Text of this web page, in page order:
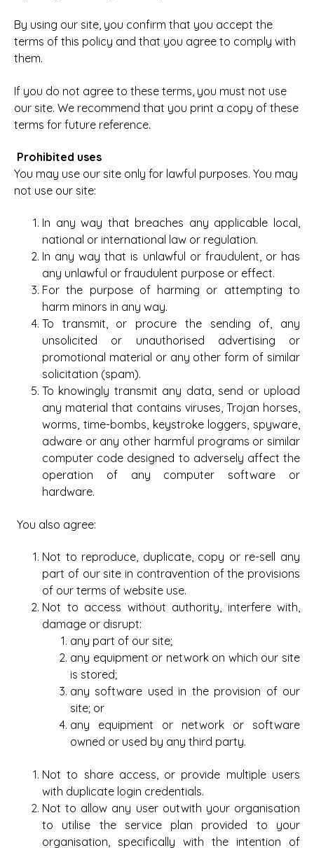
By using our site, you confirm that you accept the
terms of this policy and that you agree to comply with
them.
If you do not agree to these terms, you must not use
our site. We recommend that you print a copy of these
terms for future reference.
Prohibited uses
You may use our site only for lawful purposes. You may
not use our site:
In any way that breaches any applicable local,
national or international law or regulation.
In any way that is unlawful or fraudulent, or has
any unlawful or fraudulent purpose or effect.
For the purpose of harming or attempting to
harm minors in any way.
To transmit, or procure the sending of, any
unsolicited or unauthorised advertising or
promotional material or any other form of similar
solicitation (spam).
To knowingly transmit any data, send or upload
any material that contains viruses, Trojan horses,
worms, time-bombs, keystroke loggers, spyware,
adware or any other harmful programs or similar
computer code designed to adversely affect the
operation of any computer software or
hardware.
You also agree:
Not to reproduce, duplicate, copy or re-sell any
part of our site in contravention of the provisions
of our terms of website use.
Not to access without authority, interfere with,
damage or disrupt:
any part of our site;
any equipment or network on which our site
is stored;
any software used in the provision of our
site; or
any equipment or network or software
owned or used by any third party.
Not to share access, or provide multiple users
with duplicate login credentials.
Not to allow any user outwith your organisation
to utilise the service plan provided to your
organisation, specifically with the intention of